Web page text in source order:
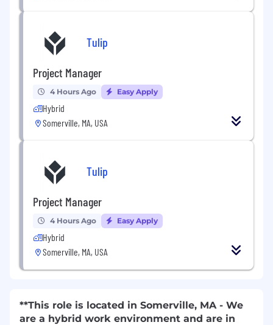
Tulip
Project Manager
4 Hours Ago Easy Apply
Hybrid
Somerville, MA, USA
Tulip
Project Manager
4 Hours Ago Easy Apply
Hybrid
Somerville, MA, USA
**This role is located in Somerville, MA - We
are a hybrid work environment and are in